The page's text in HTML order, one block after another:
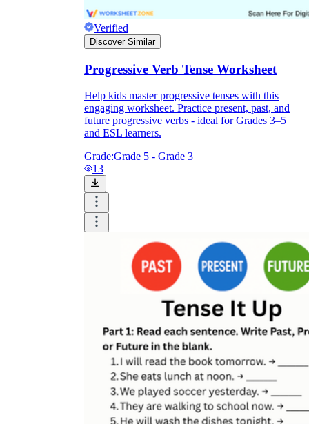
Verified
Discover Similar
Progressive Verb Tense Worksheet
Help kids master progressive tenses with this
engaging worksheet. Practice present, past, and
future progressive verbs - ideal for Grades 3–5
and ESL learners.
Grade:Grade 5 - Grade 3
13